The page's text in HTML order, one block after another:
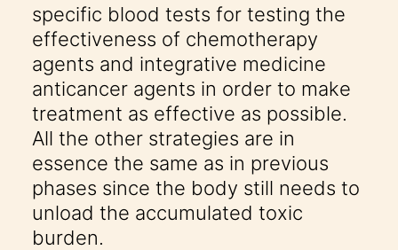
specific blood tests for testing the
effectiveness of chemotherapy
agents and integrative medicine
anticancer agents in order to make
treatment as effective as possible.
All the other strategies are in
essence the same as in previous
phases since the body still needs to
unload the accumulated toxic
burden.